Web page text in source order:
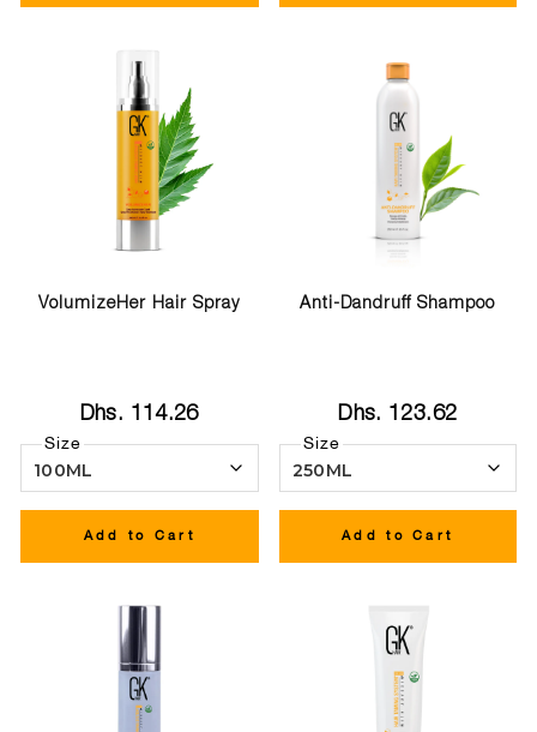
VolumizeHer Hair Spray
Dhs. 114.26
Size
Add to Cart
Anti-Dandruff Shampoo
Dhs. 123.62
Size
Add to Cart